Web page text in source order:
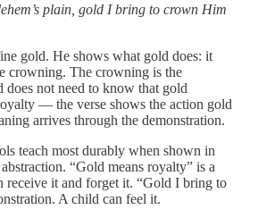
plain, gold I bring to crown Him
gold. He shows what gold does: it
crowning. The crowning is the
not need to know that gold
— the verse shows the action gold
arrives through the demonstration.
teach most durably when shown in
“Gold means royalty” is a
receive it and forget it. “Gold I bring to
A child can feel it.